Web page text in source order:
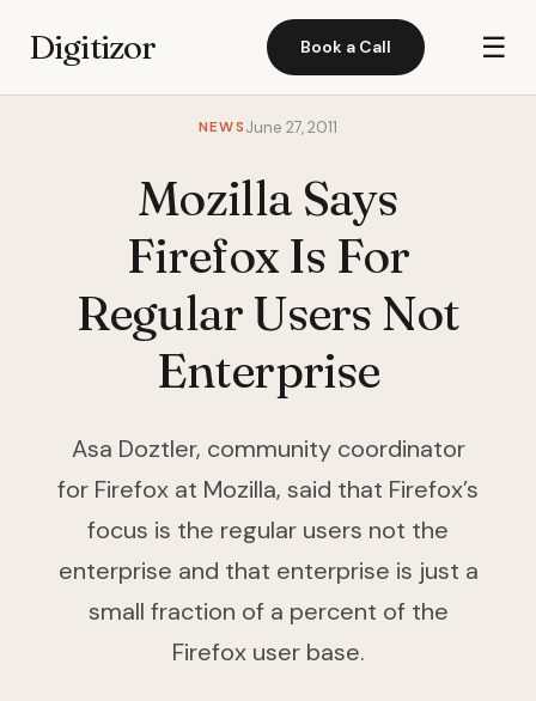
Digitizor Book a Call ☰
NEWSJune 27, 2011
Mozilla Says
Firefox Is For
Regular Users Not
Enterprise
Asa Doztler, community coordinator
for Firefox at Mozilla, said that Firefox’s
focus is the regular users not the
enterprise and that enterprise is just a
small fraction of a percent of the
Firefox user base.